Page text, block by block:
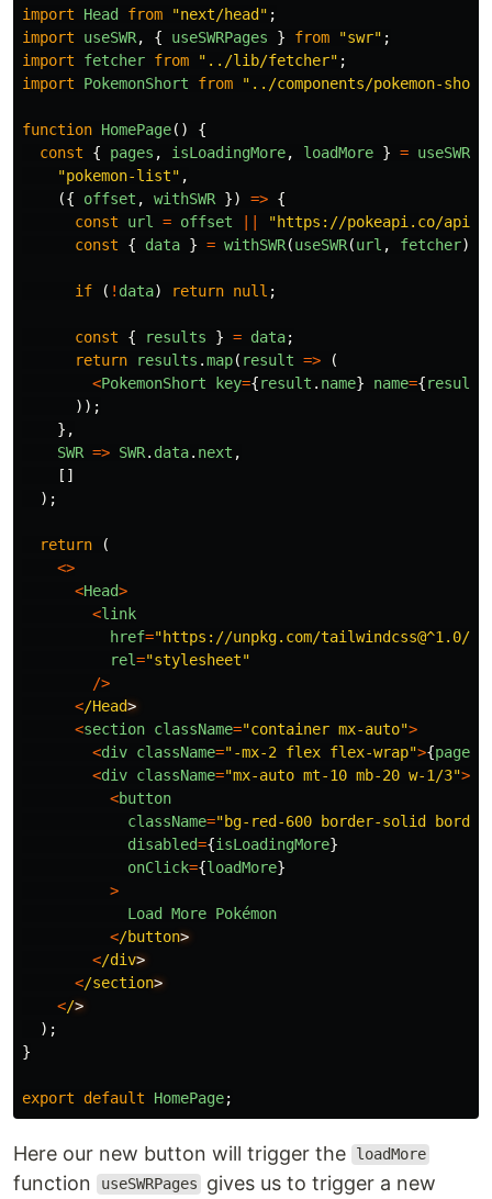
import Head from "next/head " ;
import
useSWR, { useSWRPages } from "swr" ;
import
fetcher from " ../lib/fetcher" ;
import
PokemonShort from " ../components/pokemon-short
function HomePage()
{
const
{ pages , isLoadingMore, loadMore } =
"pokemon-list" ,
({
offset , withSWR }) => {
const
url = offset "https://pokeapi.co/api/
const
{ data } = withSWR(useSWR(url , fetcher));
if ( ! data) return null ;
const { results } = data;
return
results .map( result =>
(
<PokemonShort key={result . name} name={result
));
},
SWR => SWR. data. next ,
[]
);
return
(
<>
<Head>
<link
href="https://unpkg.com/tailwindcss@^1.0/
rel="stylesheet"
/>
</Head
<section className="container mx-auto">
<div className="-mx-2 flex flex-wrap">{pages
<div className="mx-auto mt-10 mb-20 w-1/3">
<button
className="bg-red-600 border-solid
disabled={isLoadingMore}
onClick={loadMore}
>
Load
More Pokémon
</button
</div
</section
</
);
}
export default HomePage;
Here our new button will trigger the loadMore
function useSWRPages
gives us to trigger a new